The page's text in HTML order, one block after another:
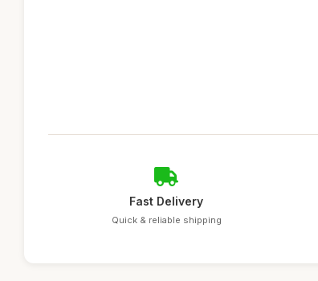
Fast Delivery
Quick & reliable shipping